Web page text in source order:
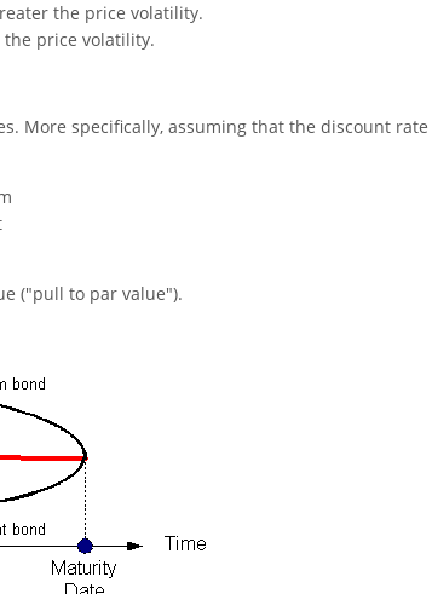
the price volatility.
the price volatility.
More specifically, assuming that the discount rate
("pull to par value").